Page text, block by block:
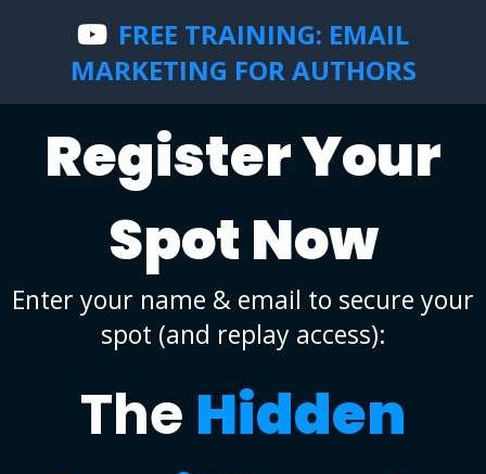
FREE TRAINING: EMAIL
MARKETING FOR AUTHORS
Register Your
Spot Now
Enter your name & email to secure your
spot (and replay access):
The Hidden